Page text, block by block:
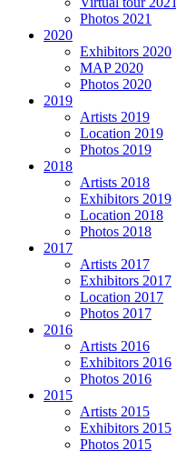
Photos 2021
2020
Exhibitors 2020
MAP 2020
Photos 2020
2019
Artists 2019
Location 2019
Photos 2019
2018
Artists 2018
Exhibitors 2019
Location 2018
Photos 2018
2017
Artists 2017
Exhibitors 2017
Location 2017
Photos 2017
2016
Artists 2016
Exhibitors 2016
Photos 2016
2015
Artists 2015
Exhibitors 2015
Photos 2015